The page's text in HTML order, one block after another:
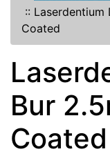
:: Laserdentium
Coated
Bur
Coated